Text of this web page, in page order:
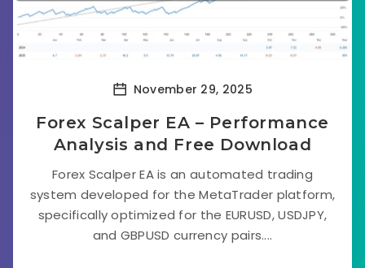
November 29, 2025
Forex Scalper EA – Performance
Analysis and Free Download
Forex Scalper EA is an automated trading
system developed for the MetaTrader platform,
specifically optimized for the EURUSD, USDJPY,
and GBPUSD currency pairs....